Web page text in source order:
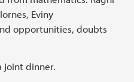
Eviny
opportunities, doubts
joint dinner.